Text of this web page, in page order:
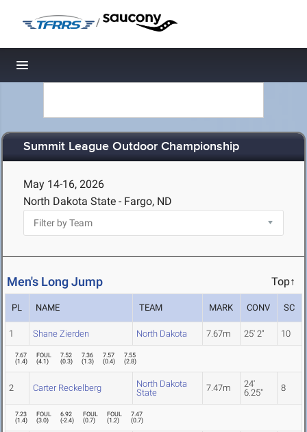
/
Toggle navigation
Summit League Outdoor Championship
May 14-16, 2026
North Dakota State - Fargo, ND
Men's Long Jump Top↑
PL NAME TEAM MARK CONV SC
1 Shane Zierden North Dakota 7.67m 25' 2" 10
7.67
(1.4)
FOUL
(4.1)
7.52
(0.3)
7.36
(1.3)
7.57
(0.4)
7.55
(2.8)
2 Carter Reckelberg
North Dakota
State
7.47m
24'
6.25"
8
7.23
(1.4)
FOUL
(3.0)
6.92
(-2.4)
FOUL
(0.7)
FOUL
(1.2)
7.47
(0.7)